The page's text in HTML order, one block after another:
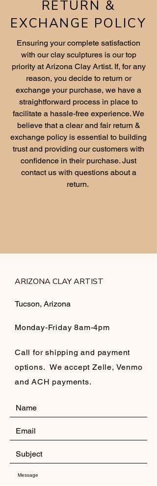
RETURN &
EXCHANGE POLICY
Ensuring your complete satisfaction
with our clay sculptures is our top
priority at Arizona Clay Artist. If, for any
reason, you decide to return or
exchange your purchase, we have a
straightforward process in place to
facilitate a hassle-free experience. We
believe that a clear and fair return &
exchange policy is essential to building
trust and providing our customers with
confidence in their purchase. Just
contact us with questions about a
return.
ARIZONA CLAY ARTIST
Tucson, Arizona
Monday-Friday 8am-4pm
Call for shipping and payment
options. We accept Zelle, Venmo
and ACH payments.